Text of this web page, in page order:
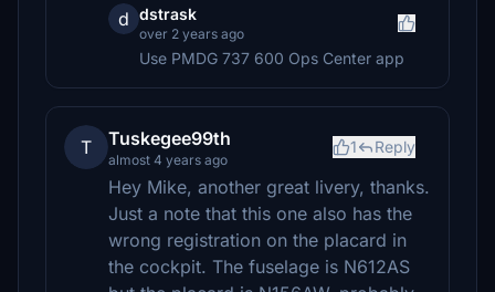
d dstrask
over 2 years ago
Use PMDG 737 600 Ops Center app
T Tuskegee99th
almost 4 years ago
1 Reply
Hey Mike, another great livery, thanks.
Just a note that this one also has the
wrong registration on the placard in
the cockpit. The fuselage is N612AS